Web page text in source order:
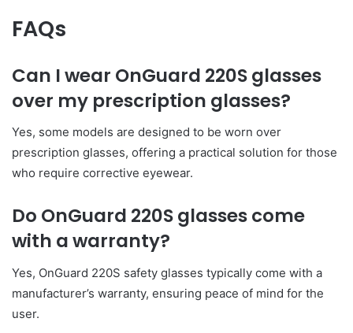
FAQs
Can I wear OnGuard 220S glasses
over my prescription glasses?
Yes, some models are designed to be worn over
prescription glasses, offering a practical solution for those
who require corrective eyewear.
Do OnGuard 220S glasses come
with a warranty?
Yes, OnGuard 220S safety glasses typically come with a
manufacturer’s warranty, ensuring peace of mind for the
user.